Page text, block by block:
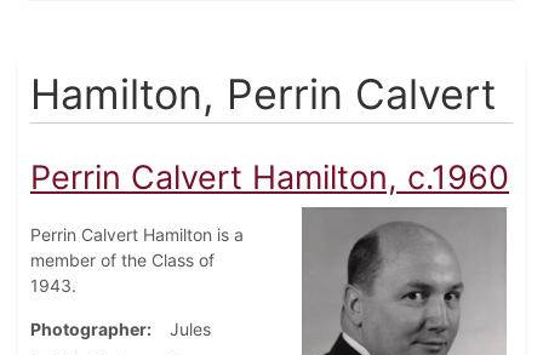
Hamilton, Perrin Calvert
Perrin Calvert Hamilton, c.1960
Perrin Calvert Hamilton is a
member of the Class of
1943.
Photographer
Jules